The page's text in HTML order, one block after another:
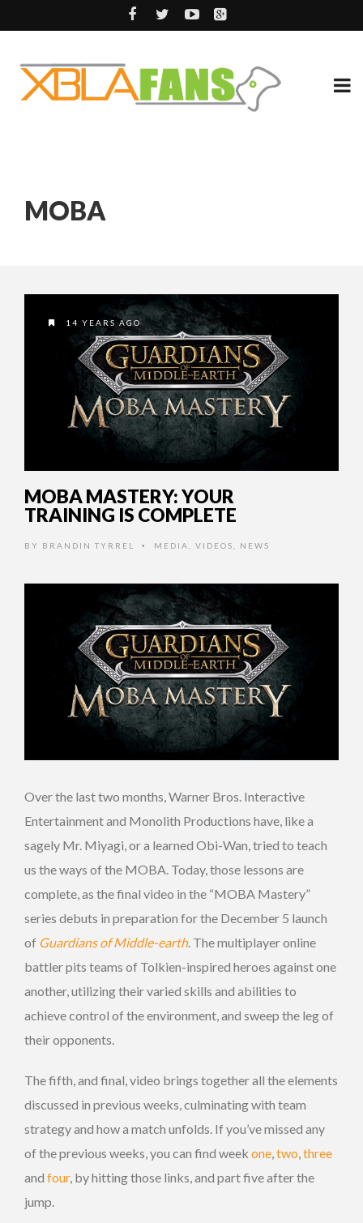
MOBA
14 YEARS AGO
MOBA MASTERY: YOUR
TRAINING IS COMPLETE
BY BRANDIN TYRREL • MEDIA VIDEOS NEWS
Over the last two months, Warner Bros. Interactive
Entertainment and Monolith Productions have, like a
sagely Mr. Miyagi, or a learned Obi-Wan, tried to teach
us the ways of the MOBA. Today, those lessons are
complete, as the final video in the “MOBA Mastery”
series debuts in preparation for the December 5 launch
of Guardians of Middle-earth. The multiplayer online
battler pits teams of Tolkien-inspired heroes against one
another, utilizing their varied skills and abilities to
achieve control of the environment, and sweep the leg of
their opponents.
The fifth, and final, video brings together all the elements
discussed in previous weeks, culminating with team
strategy and how a match unfolds. If you’ve missed any
of the previous weeks, you can find week one,two,three
and four, by hitting those links, and part five after the
jump.